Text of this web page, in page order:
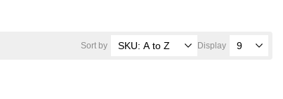
Sort by Display